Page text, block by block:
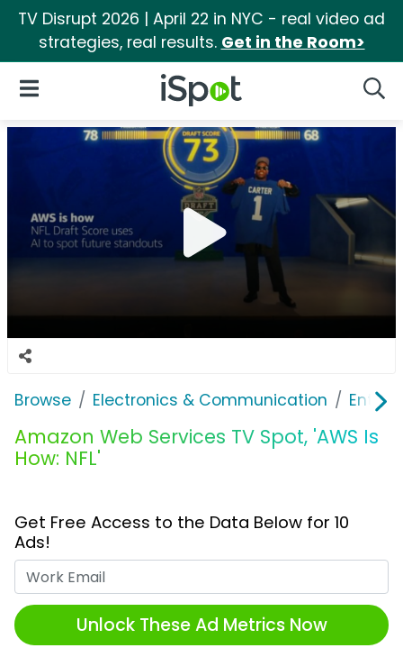
TV Disrupt 2026 | April 22 in NYC - real video ad
strategies, real results. Get in the Room>
iSpot Logo
Open Navigation
Browse Electronics & Communication
Amazon Web Services TV Spot, 'AWS Is
How: NFL'
Get Free Access to the Data Below for 10
Ads!
Unlock These Ad Metrics Now